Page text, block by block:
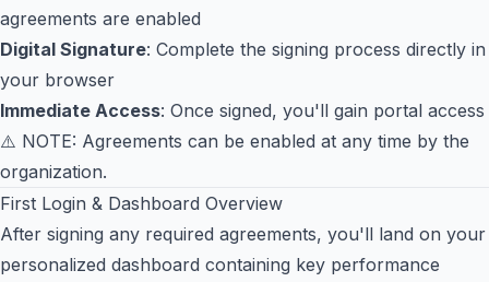
agreements are enabled
Digital Signature: Complete the signing process directly in
your browser
Immediate Access: Once signed, you'll gain portal access
⚠️ NOTE: Agreements can be enabled at any time by the
organization.
First Login & Dashboard Overview
After signing any required agreements, you'll land on your
personalized dashboard containing key performance